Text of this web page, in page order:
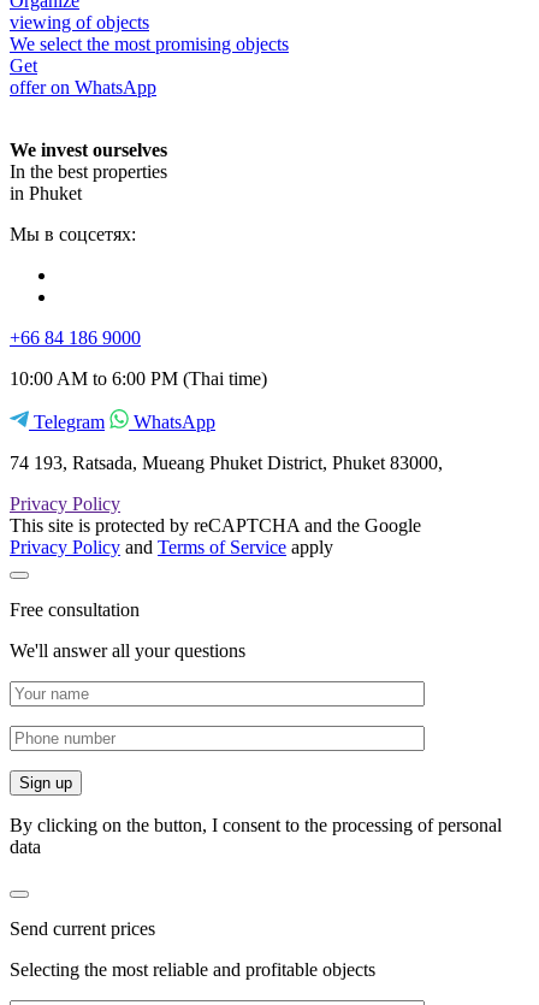
viewing of objects
We select the most promising objects
Get
offer on WhatsApp
We invest ourselves
In the best properties
in Phuket
Мы в соцсетях:
+66 84 186 9000
10:00 AM to 6:00 PM (Thai time)
Telegram
WhatsApp
74 193, Ratsada, Mueang Phuket District, Phuket 83000,
Privacy Policy
This site is protected by reCAPTCHA and the Google
Privacy Policy and Terms of Service apply
Free consultation
We'll answer all your questions
By clicking on the button, I consent to the processing of personal
data
Send current prices
Selecting the most reliable and profitable objects